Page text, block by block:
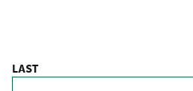
LAST